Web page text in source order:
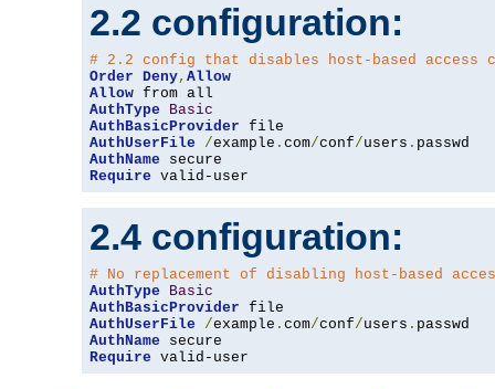
2.2 configuration:
# 2.2 config that disables host-based access
Order Deny, Allow
Allow
AuthType
Basic
AuthBasicProvider
AuthUserFile
/example . com/conf/users .
AuthName
Require valid-user
2.4 configuration:
# No replacement of disabling host-based
AuthType
Basic
AuthBasicProvider
AuthUserFile
/example . com/conf/users .
AuthName
Require valid-user